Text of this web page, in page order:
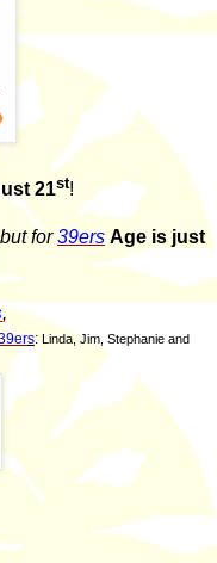
21st!
for39ers Age is just
,
s: Linda, Jim, Stephanie and